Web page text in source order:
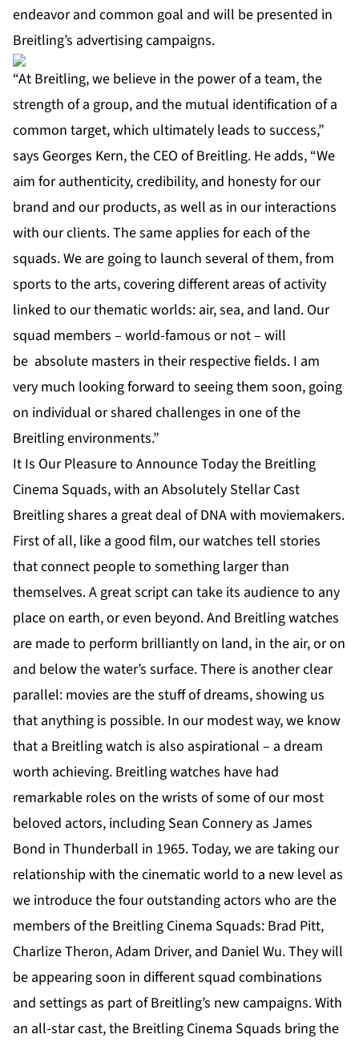
endeavor and common goal and will be presented in
Breitling’s advertising campaigns.
“At Breitling, we believe in the power of a team, the
strength of a group, and the mutual identification of a
common target, which ultimately leads to success,”
says Georges Kern, the CEO of Breitling. He adds, “We
aim for authenticity, credibility, and honesty for our
brand and our products, as well as in our interactions
with our clients. The same applies for each of the
squads. We are going to launch several of them, from
sports to the arts, covering different areas of activity
linked to our thematic worlds: air, sea, and land. Our
squad members – world-famous or not – will
be absolute masters in their respective fields. I am
very much looking forward to seeing them soon, going
on individual or shared challenges in one of the
Breitling environments.”
It Is Our Pleasure to Announce Today the Breitling
Cinema Squads, with an Absolutely Stellar Cast
Breitling shares a great deal of DNA with moviemakers.
First of all, like a good film, our watches tell stories
that connect people to something larger than
themselves. A great script can take its audience to any
place on earth, or even beyond. And Breitling watches
are made to perform brilliantly on land, in the air, or on
and below the water’s surface. There is another clear
parallel: movies are the stuff of dreams, showing us
that anything is possible. In our modest way, we know
that a Breitling watch is also aspirational – a dream
worth achieving. Breitling watches have had
remarkable roles on the wrists of some of our most
beloved actors, including Sean Connery as James
Bond in Thunderball in 1965. Today, we are taking our
relationship with the cinematic world to a new level as
we introduce the four outstanding actors who are the
members of the Breitling Cinema Squads: Brad Pitt,
Charlize Theron, Adam Driver, and Daniel Wu. They will
be appearing soon in different squad combinations
and settings as part of Breitling’s new campaigns. With
an all-star cast, the Breitling Cinema Squads bring the